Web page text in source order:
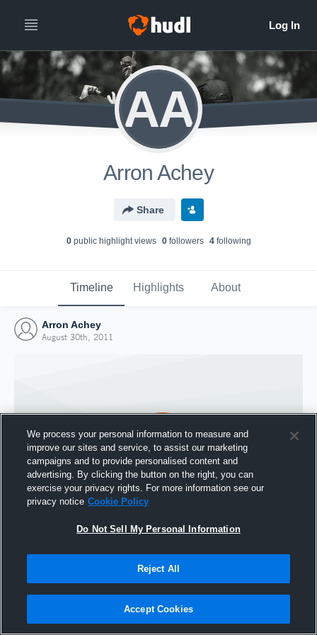
AA
Arron Achey
Share
0public highlight views 0followers 4following
Timeline Highlights About
Arron Achey
August 30th, 2011
Joined Hudl
We process your personal information to measure and
improve our sites and service, to assist our marketing
campaigns and to provide personalised content and
advertising. By clicking the button on the right, you can
exercise your privacy rights. For more information see our
privacy notice Cookie Policy
Do Not Sell My Personal Information
Reject All
Accept Cookies